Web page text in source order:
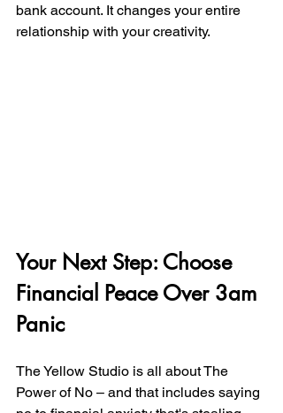
bank account. It changes your entire
relationship with your creativity.
Your Next Step: Choose
Financial Peace Over 3am
Panic
The Yellow Studio is all about The
Power of No – and that includes saying